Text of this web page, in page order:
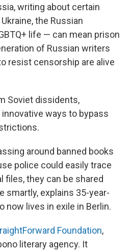
writing about certain
the Russian
life — can mean prison
of Russian writers
resist censorship are alive
Soviet dissidents,
ways to bypass
around banned books
police could easily trace
files, they can be shared
smartly, explains 35-year-
now lives in exile in Berlin.
Foundation,
literary agency. It